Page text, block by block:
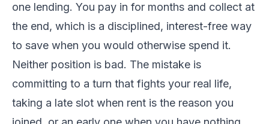
one lending. You pay in for months and collect at
the end, which is a disciplined, interest-free way
to save when you would otherwise spend it.
Neither position is bad. The mistake is
committing to a turn that fights your real life,
taking a late slot when rent is the reason you